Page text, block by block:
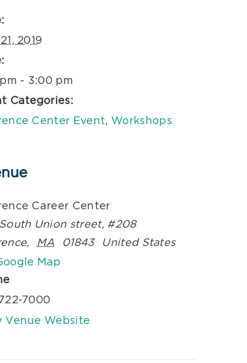
2019
- 3:00 pm
Categories:
Center Event, Workshops
Career Center
Union street, #208
, MA 01843
United States
Map
7000
Venue Website